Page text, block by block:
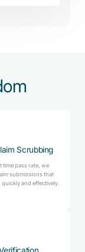
Scrubbing
time pass rate, we
submissions that
and effectively.